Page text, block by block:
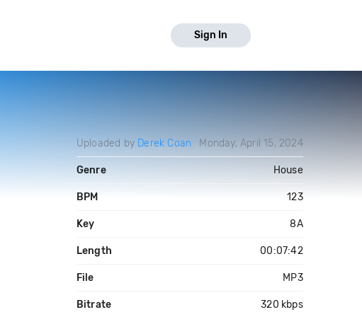
Sign In
Uploaded by Derek Coan Monday, April 15, 2024
Genre House
BPM 123
Key 8A
Length 00:07:42
File MP3
Bitrate 320 kbps